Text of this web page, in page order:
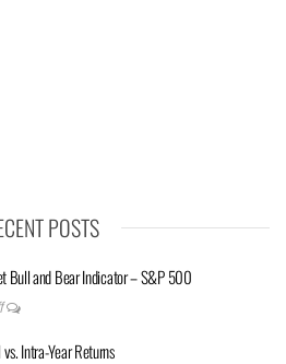
POSTS
Bull and Bear Indicator – S&P 500
Intra-Year Returns